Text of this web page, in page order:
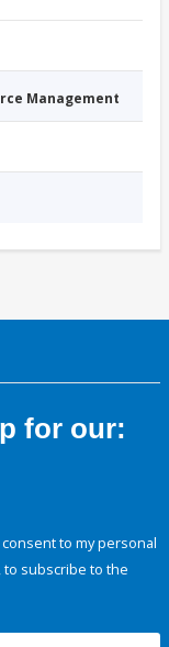
Management
for our:
to my personal
subscribe to the